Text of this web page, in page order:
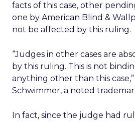
facts of this case, other
one by American Blind &
not be affected by this ruling.
“Judges in other cases are
by this ruling. This is not
anything other than this
Schwimmer, a noted
In fact, since the judge had